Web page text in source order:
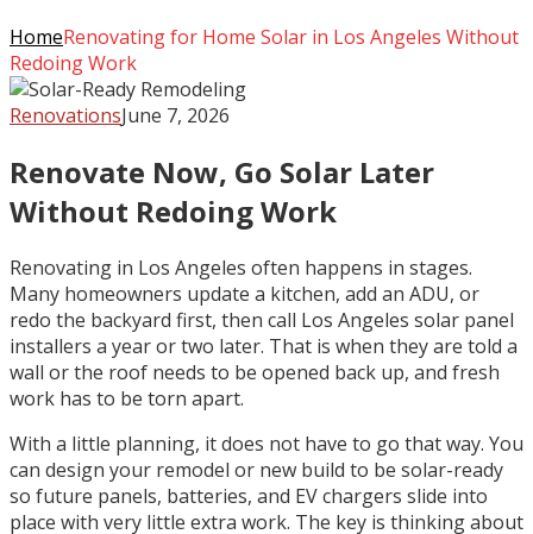
HomeRenovating for Home Solar in Los Angeles Without
Redoing Work
RenovationsJune 7, 2026
Renovate Now, Go Solar Later
Without Redoing Work
Renovating in Los Angeles often happens in stages.
Many homeowners update a kitchen, add an ADU, or
redo the backyard first, then call Los Angeles solar panel
installers a year or two later. That is when they are told a
wall or the roof needs to be opened back up, and fresh
work has to be torn apart.
With a little planning, it does not have to go that way. You
can design your remodel or new build to be solar-ready
so future panels, batteries, and EV chargers slide into
place with very little extra work. The key is thinking about